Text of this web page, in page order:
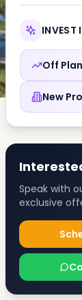
INVEST
Off
New
Speak with
exclusive